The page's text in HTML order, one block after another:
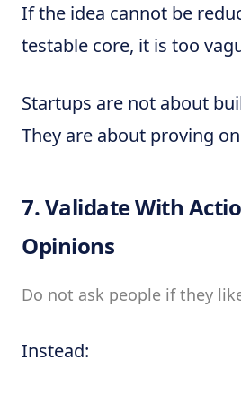
If the idea cannot be
testable core, it is too
Startups are not about
They are about proving
7. Validate With
Opinions
Do not ask people if they
Instead: